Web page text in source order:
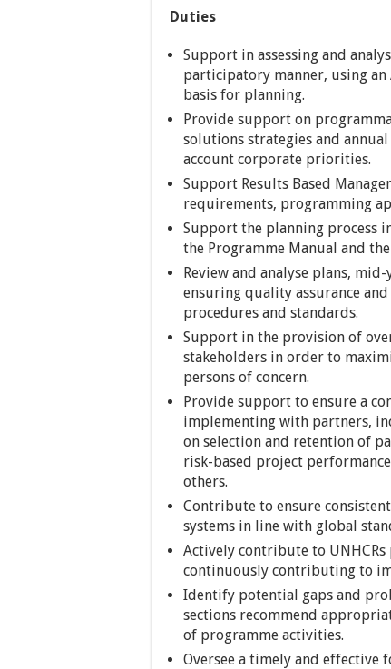
Duties
Support in assessing and
participatory manner, using an
basis for planning.
Provide support on
solutions strategies and
account corporate priorities.
Support Results Based
requirements, programming
Support the planning process
the Programme Manual and
Review and analyse plans,
ensuring quality assurance
procedures and standards.
Support in the provision of
stakeholders in order to
persons of concern.
Provide support to ensure a
implementing with partners,
on selection and retention of
risk-based project
others.
Contribute to ensure
systems in line with global
Actively contribute to
continuously contributing to
Identify potential gaps and
sections recommend
of programme activities.
Oversee a timely and